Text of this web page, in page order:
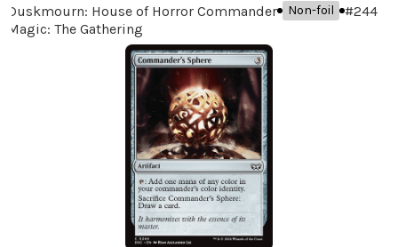
Duskmourn: House of Horror Commander Non-foil #244
Magic: The Gathering